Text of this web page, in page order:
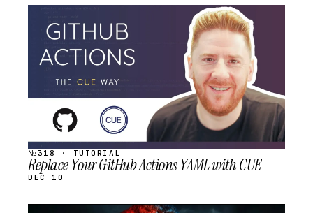
STREAM
SCHEDULED
№318 · TUTORIAL
Replace Your GitHub Actions YAML with CUE
DEC 10